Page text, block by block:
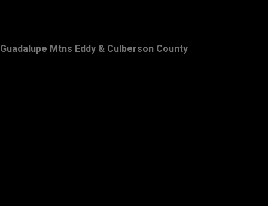
Guadalupe Mtns Eddy & Culberson County